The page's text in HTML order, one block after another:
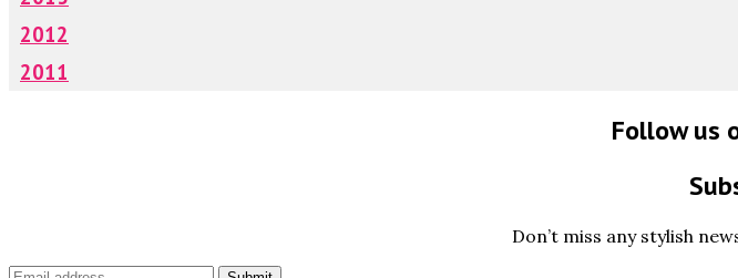
2012
2011
Follow us
Don’t miss any stylish